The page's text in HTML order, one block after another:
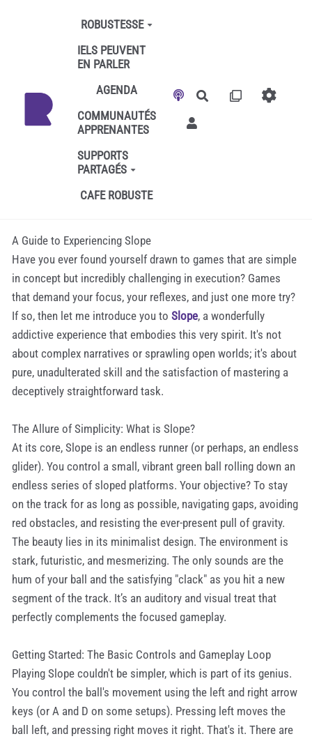
Aller au contenu principal
ROBUSTESSE
IELS PEUVENT
EN PARLER
AGENDA
COMMUNAUTÉS
APPRENANTES
SUPPORTS
PARTAGÉS
CAFE ROBUSTE
Rechercher
A Guide to Experiencing Slope
Have you ever found yourself drawn to games that are simple
in concept but incredibly challenging in execution? Games
that demand your focus, your reflexes, and just one more try?
If so, then let me introduce you to Slope, a wonderfully
addictive experience that embodies this very spirit. It's not
about complex narratives or sprawling open worlds; it's about
pure, unadulterated skill and the satisfaction of mastering a
deceptively straightforward task.
The Allure of Simplicity: What is Slope?
At its core, Slope is an endless runner (or perhaps, an endless
glider). You control a small, vibrant green ball rolling down an
endless series of sloped platforms. Your objective? To stay
on the track for as long as possible, navigating gaps, avoiding
red obstacles, and resisting the ever-present pull of gravity.
The beauty lies in its minimalist design. The environment is
stark, futuristic, and mesmerizing. The only sounds are the
hum of your ball and the satisfying "clack" as you hit a new
segment of the track. It’s an auditory and visual treat that
perfectly complements the focused gameplay.
Getting Started: The Basic Controls and Gameplay Loop
Playing Slope couldn't be simpler, which is part of its genius.
You control the ball's movement using the left and right arrow
keys (or A and D on some setups). Pressing left moves the
ball left, and pressing right moves it right. That's it. There are